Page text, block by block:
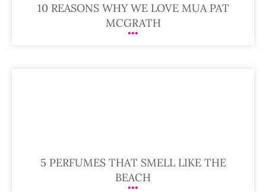
10 REASONS WHY WE LOVE MUA PAT
MCGRATH
5 PERFUMES THAT SMELL LIKE THE
BEACH